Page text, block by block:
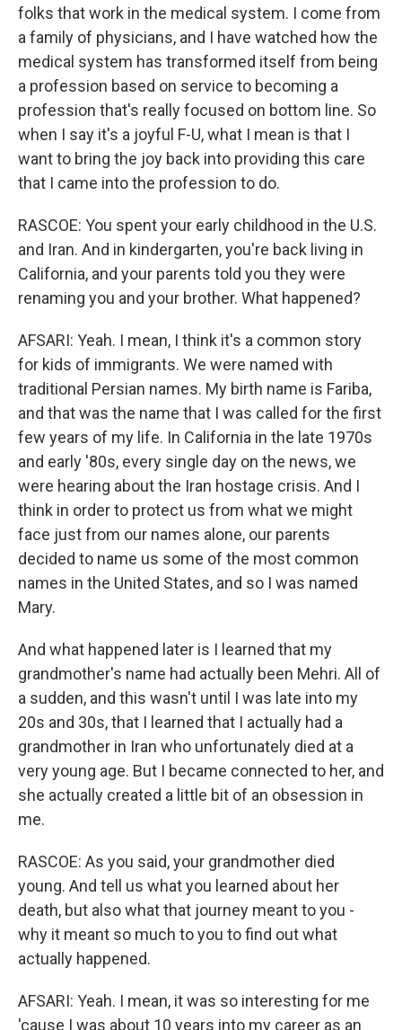
folks that work in the medical system. I come from
a family of physicians, and I have watched how the
medical system has transformed itself from being
a profession based on service to becoming a
profession that's really focused on bottom line. So
when I say it's a joyful F-U, what I mean is that I
want to bring the joy back into providing this care
that I came into the profession to do.
RASCOE: You spent your early childhood in the U.S.
and Iran. And in kindergarten, you're back living in
California, and your parents told you they were
renaming you and your brother. What happened?
AFSARI: Yeah. I mean, I think it's a common story
for kids of immigrants. We were named with
traditional Persian names. My birth name is Fariba,
and that was the name that I was called for the first
few years of my life. In California in the late 1970s
and early '80s, every single day on the news, we
were hearing about the Iran hostage crisis. And I
think in order to protect us from what we might
face just from our names alone, our parents
decided to name us some of the most common
names in the United States, and so I was named
Mary.
And what happened later is I learned that my
grandmother's name had actually been Mehri. All of
a sudden, and this wasn't until I was late into my
20s and 30s, that I learned that I actually had a
grandmother in Iran who unfortunately died at a
very young age. But I became connected to her, and
she actually created a little bit of an obsession in
me.
RASCOE: As you said, your grandmother died
young. And tell us what you learned about her
death, but also what that journey meant to you -
why it meant so much to you to find out what
actually happened.
AFSARI: Yeah. I mean, it was so interesting for me
'cause I was about 10 years into my career as an